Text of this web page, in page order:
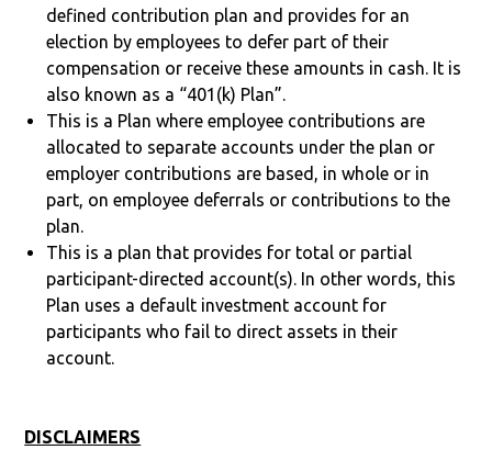
defined contribution plan and provides for an
election by employees to defer part of their
compensation or receive these amounts in cash. It is
also known as a “401(k) Plan”.
This is a Plan where employee contributions are
allocated to separate accounts under the plan or
employer contributions are based, in whole or in
part, on employee deferrals or contributions to the
plan.
This is a plan that provides for total or partial
participant-directed account(s). In other words, this
Plan uses a default investment account for
participants who fail to direct assets in their
account.
DISCLAIMERS